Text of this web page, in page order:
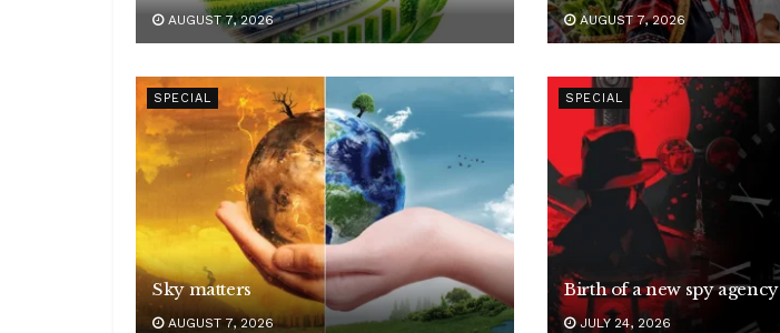
AUGUST 7, 2026 AUGUST 7, 2026
SPECIAL
Sky matters
AUGUST 7, 2026
SPECIAL
Birth of a new spy agency
JULY 24, 2026